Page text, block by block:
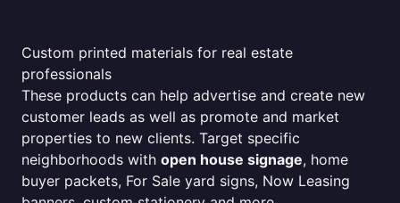
Custom printed materials for real estate
professionals
These products can help advertise and create new
customer leads as well as promote and market
properties to new clients. Target specific
neighborhoods with open house signage, home
buyer packets, For Sale yard signs, Now Leasing